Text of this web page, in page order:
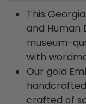
This
and Human
museum-
with
Our gold
crafted of